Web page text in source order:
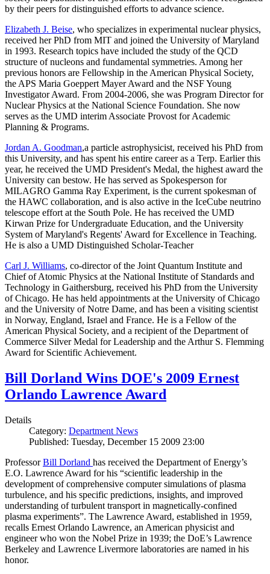
by their peers for distinguished efforts to advance science.
Elizabeth J. Beise, who specializes in experimental nuclear physics,
received her PhD from MIT and joined the University of Maryland
in 1993. Research topics have included the study of the QCD
structure of nucleons and fundamental symmetries. Among her
previous honors are Fellowship in the American Physical Society,
the APS Maria Goeppert Mayer Award and the NSF Young
Investigator Award. From 2004-2006, she was Program Director for
Nuclear Physics at the National Science Foundation. She now
serves as the UMD interim Associate Provost for Academic
Planning & Programs.
Jordan A. Goodman,a particle astrophysicist, received his PhD from
this University, and has spent his entire career as a Terp. Earlier this
year, he received the UMD President's Medal, the highest award the
University can bestow. He has served as Spokesperson for
MILAGRO Gamma Ray Experiment, is the current spokesman of
the HAWC collaboration, and is also active in the IceCube neutrino
telescope effort at the South Pole. He has received the UMD
Kirwan Prize for Undergraduate Education, and the University
System of Maryland's Regents' Award for Excellence in Teaching.
He is also a UMD Distinguished Scholar-Teacher
Carl J. Williams, co-director of the Joint Quantum Institute and
Chief of Atomic Physics at the National Institute of Standards and
Technology in Gaithersburg, received his PhD from the University
of Chicago. He has held appointments at the University of Chicago
and the University of Notre Dame, and has been a visiting scientist
in Norway, England, Israel and France. He is a Fellow of the
American Physical Society, and a recipient of the Department of
Commerce Silver Medal for Leadership and the Arthur S. Flemming
Award for Scientific Achievement.
Bill Dorland Wins DOE's 2009 Ernest
Orlando Lawrence Award
Details
Category: Department News
Published: Tuesday, December 15 2009 23:00
ProfessorBill Dorland has received the Department of Energy’s
E.O. Lawrence Award for his “scientific leadership in the
development of comprehensive computer simulations of plasma
turbulence, and his specific predictions, insights, and improved
understanding of turbulent transport in magnetically-confined
plasma experiments”. The Lawrence Award, established in 1959,
recalls Ernest Orlando Lawrence, an American physicist and
engineer who won the Nobel Prize in 1939; the DoE’s Lawrence
Berkeley and Lawrence Livermore laboratories are named in his
honor.